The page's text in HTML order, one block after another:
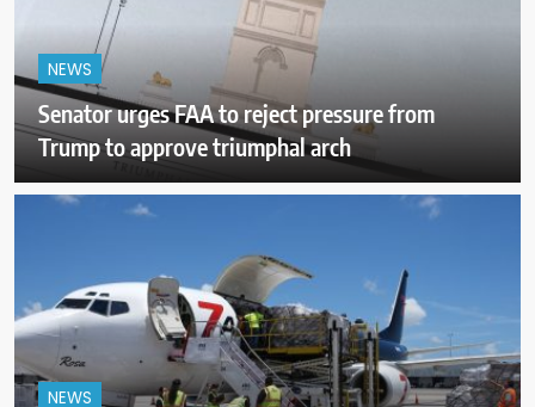
NEWS
Senator urges FAA to reject pressure from
Trump to approve triumphal arch
NEWS